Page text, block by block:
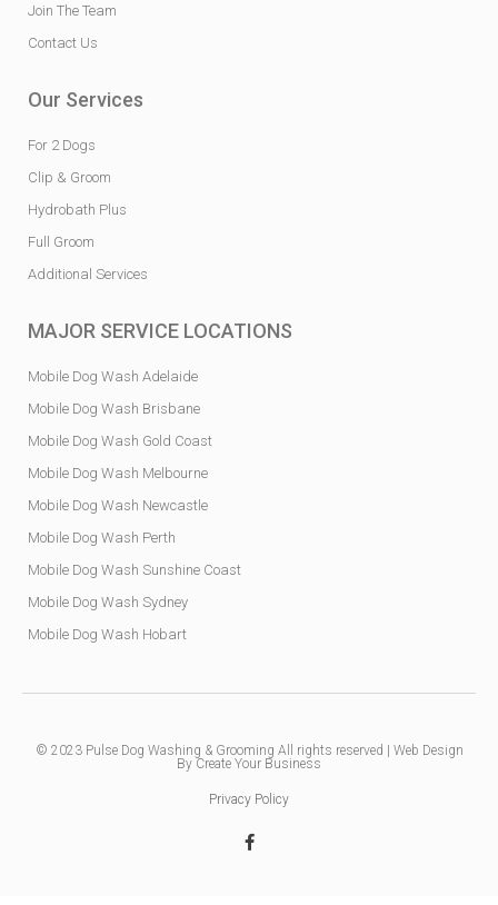
Join The Team
Contact Us
Our Services
For 2 Dogs
Clip & Groom
Hydrobath Plus
Full Groom
Additional Services
MAJOR SERVICE LOCATIONS
Mobile Dog Wash Adelaide
Mobile Dog Wash Brisbane
Mobile Dog Wash Gold Coast
Mobile Dog Wash Melbourne
Mobile Dog Wash Newcastle
Mobile Dog Wash Perth
Mobile Dog Wash Sunshine Coast
Mobile Dog Wash Sydney
Mobile Dog Wash Hobart
© 2023 Pulse Dog Washing & Grooming All rights reserved | Web Design
By Create Your Business
Privacy Policy